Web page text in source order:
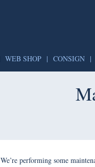
WEB SHOP | CONSIGN |
We’re performing some